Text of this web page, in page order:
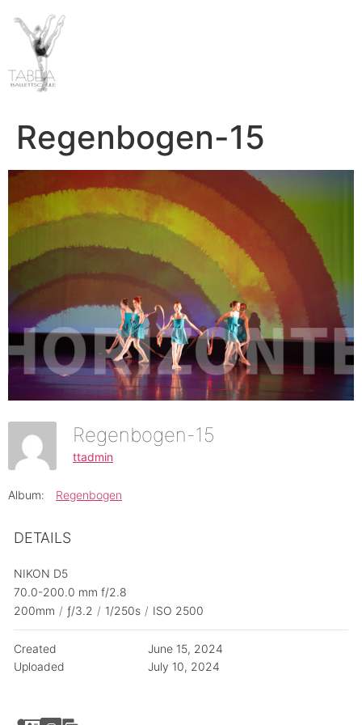
Regenbogen-15
Regenbogen-15
ttadmin
Album: Regenbogen
DETAILS
NIKON D5
70.0-200.0 mm f/2.8
200mm / ƒ/3.2 / 1/250s / ISO 2500
Created
June 15, 2024
Uploaded
July 10, 2024